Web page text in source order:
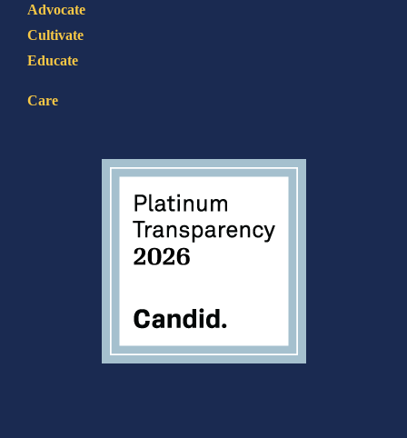
Advocate
Cultivate
Educate
Care